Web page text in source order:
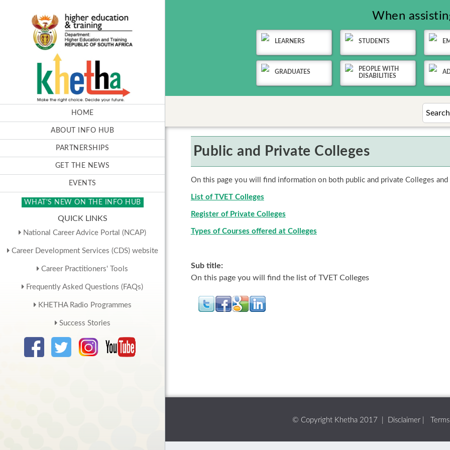
HOME
ABOUT INFO HUB
PARTNERSHIPS
GET THE NEWS
EVENTS
WHAT'S NEW ON THE INFO HUB
QUICK LINKS
National Career Advice Portal (NCAP)
Career Development Services (CDS) website
Career Practitioners' Tools
Frequently Asked Questions (FAQs)
KHETHA Radio Programmes
Success Stories
When
LEARNERS STUDENTS
GRADUATES
PEOPLE WITH
DISABILITIES
Public and Private Colleges
On this page you will find information on both public and private Colleges
List of TVET Colleges
Register of Private Colleges
Types of Courses offered at Colleges
Sub title:
On this page you will find the list of TVET Colleges
© Copyright Khetha 2017 | Disclaimer